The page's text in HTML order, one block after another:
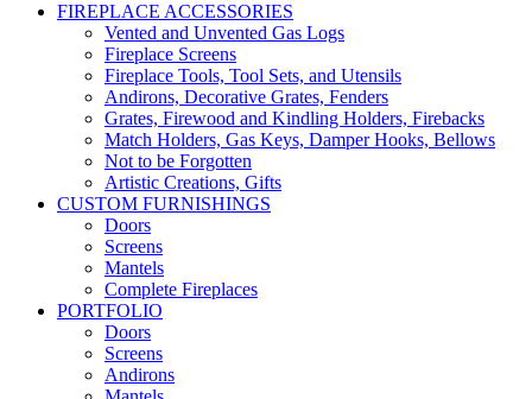
FIREPLACE ACCESSORIES
Vented and Unvented Gas Logs
Fireplace Screens
Fireplace Tools, Tool Sets, and Utensils
Andirons, Decorative Grates, Fenders
Grates, Firewood and Kindling Holders, Firebacks
Match Holders, Gas Keys, Damper Hooks, Bellows
Not to be Forgotten
Artistic Creations, Gifts
CUSTOM FURNISHINGS
Doors
Screens
Mantels
Complete Fireplaces
PORTFOLIO
Doors
Screens
Andirons